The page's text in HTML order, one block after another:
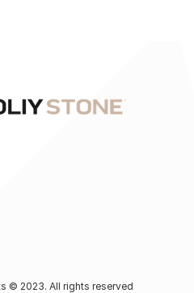
© 2023. All rights reserved